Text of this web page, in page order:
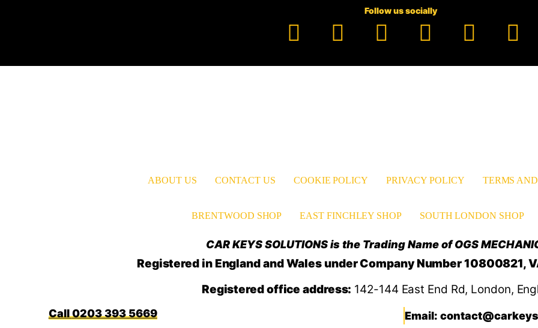
Follow us socially
Facebook
YouTube
TikTokInstagram
ABOUT US CONTACT US COOKIE POLICY PRIVACY POLICY TERMS
BRENTWOOD SHOP EAST FINCHLEY SHOP SOUTH LONDON SHOP
CAR KEYS SOLUTIONS is the Trading Name of OGS
Registered in England and Wales under Company Number 10800821,
Registered office address: 142-144 East End Rd, London,
0203 393 5669 Email: